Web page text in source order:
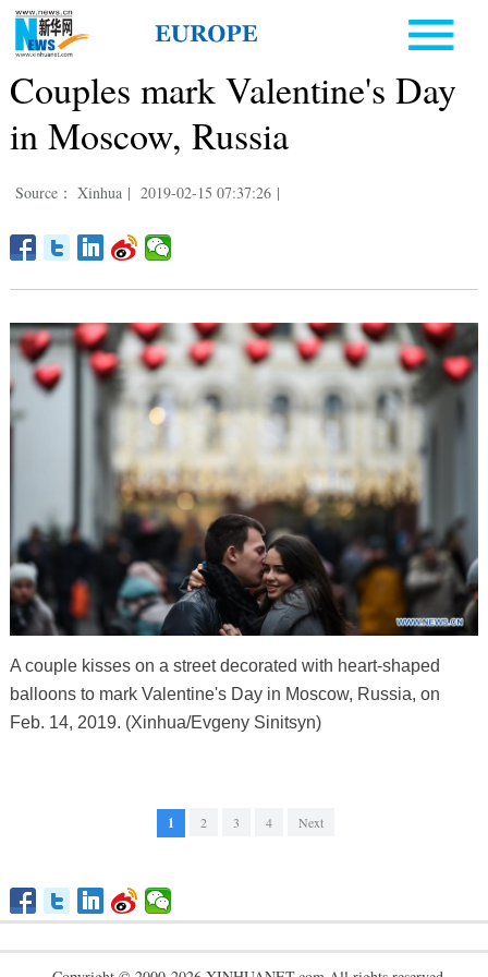
Couples mark Valentine's Day
in Moscow, Russia
Source： Xinhua | 2019-02-15 07:37:26 |
A couple kisses on a street decorated with heart-shaped
balloons to mark Valentine's Day in Moscow, Russia, on
Feb. 14, 2019. (Xinhua/Evgeny Sinitsyn)
1 2 3 4 Next